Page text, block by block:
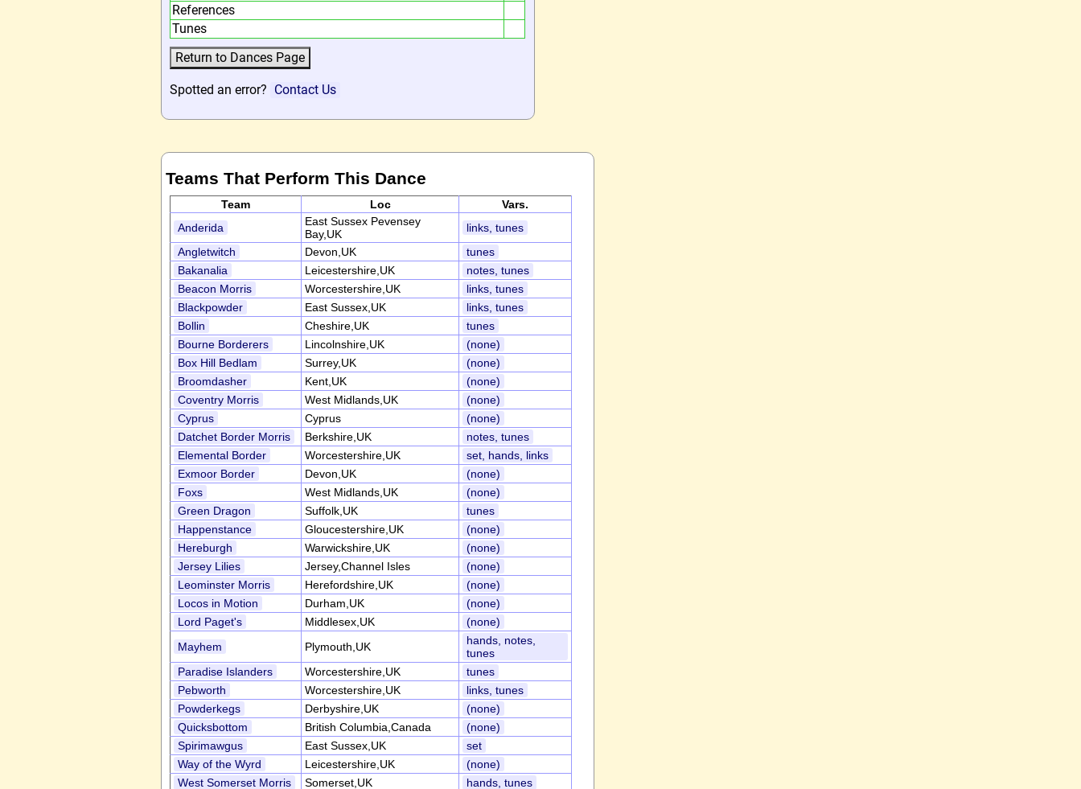
References
Tunes
Spotted an error? Contact Us
Teams That Perform This Dance
Team Loc
Vars.
Anderida
East Sussex Pevensey
Bay,UK
links, tunes
Angletwitch
Devon,UK
tunes
Bakanalia
Leicestershire,UK
notes, tunes
Beacon Morris
Worcestershire,UK
links, tunes
Blackpowder
East Sussex,UK
links, tunes
Bollin
Cheshire,UK
tunes
Bourne Borderers
Lincolnshire,UK
(none)
Box Hill Bedlam
Surrey,UK
(none)
Broomdasher
Kent,UK
(none)
Coventry Morris
West Midlands,UK
(none)
Cyprus
Cyprus
(none)
Datchet Border Morris
Berkshire,UK
notes, tunes
Elemental Border
Worcestershire,UK
set, hands, links
Exmoor Border
Devon,UK
(none)
Foxs
West Midlands,UK
(none)
Green Dragon
Suffolk,UK
tunes
Happenstance
Gloucestershire,UK
(none)
Hereburgh
Warwickshire,UK
(none)
Jersey Lilies
Jersey,Channel Isles
(none)
Leominster Morris
Herefordshire,UK
(none)
Locos in Motion
Durham,UK
(none)
Lord Paget's
Middlesex,UK
(none)
Mayhem
Plymouth,UK
hands, notes,
tunes
Paradise Islanders
Worcestershire,UK
tunes
Pebworth
Worcestershire,UK
links, tunes
Powderkegs
Derbyshire,UK
(none)
Quicksbottom
British Columbia,Canada
(none)
Spirimawgus
East Sussex,UK
set
Way of the Wyrd
Leicestershire,UK
(none)
West Somerset Morris
Somerset,UK hands, tunes